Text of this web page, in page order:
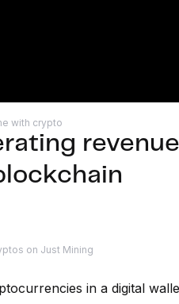
with crypto
on Just Mining
in a digital